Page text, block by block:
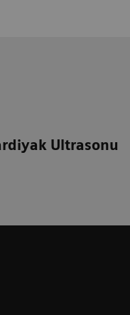
Ultrasonu